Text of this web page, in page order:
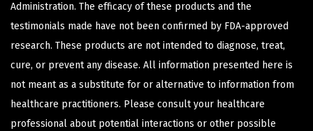
Administration. The efficacy of these products and the
testimonials made have not been confirmed by FDA-approved
research. These products are not intended to diagnose, treat,
cure, or prevent any disease. All information presented here is
not meant as a substitute for or alternative to information from
healthcare practitioners. Please consult your healthcare
professional about potential interactions or other possible